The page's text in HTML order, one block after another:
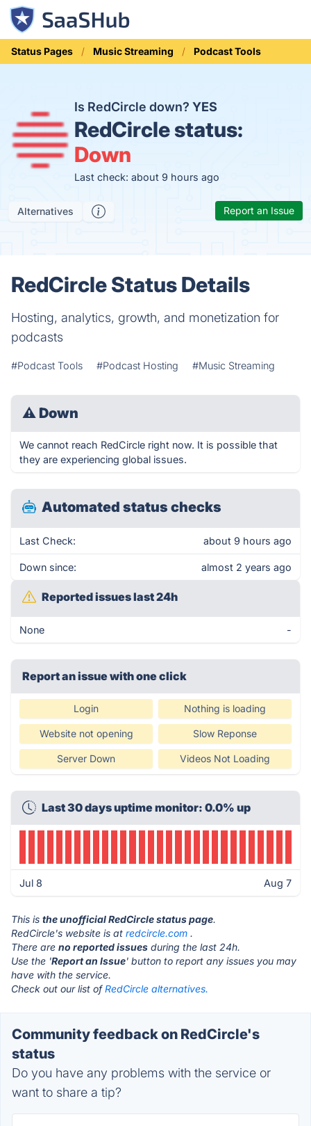
Status Pages Music Streaming Podcast Tools
Is RedCircle down?YES
RedCircle status:
Down
Last check: about 9 hours ago
Alternatives Report an Issue
RedCircle Status Details
Hosting, analytics, growth, and monetization for
podcasts
#Podcast Tools #Podcast Hosting #Music Streaming
⚠ Down
We cannot reach RedCircle right now. It is possible that
they are experiencing global issues.
Automated status checks
Last Check: about 9 hours ago
Down since: almost 2 years ago
Reported issues last 24h
None -
Report an issue with one click
Login Nothing is loading
Website not opening Slow Reponse
Server Down Videos Not Loading
Last 30 days uptime monitor: 0.0% up
Jul 8 Aug 7
This is the unofficial RedCircle status page.
RedCircle's website is at redcircle.com .
There are no reported issues during the last 24h.
Use the 'Report an Issue' button to report any issues you may
have with the service.
Check out our list ofRedCircle alternatives.
Community feedback on RedCircle's
status
Do you have any problems with the service or
want to share a tip?